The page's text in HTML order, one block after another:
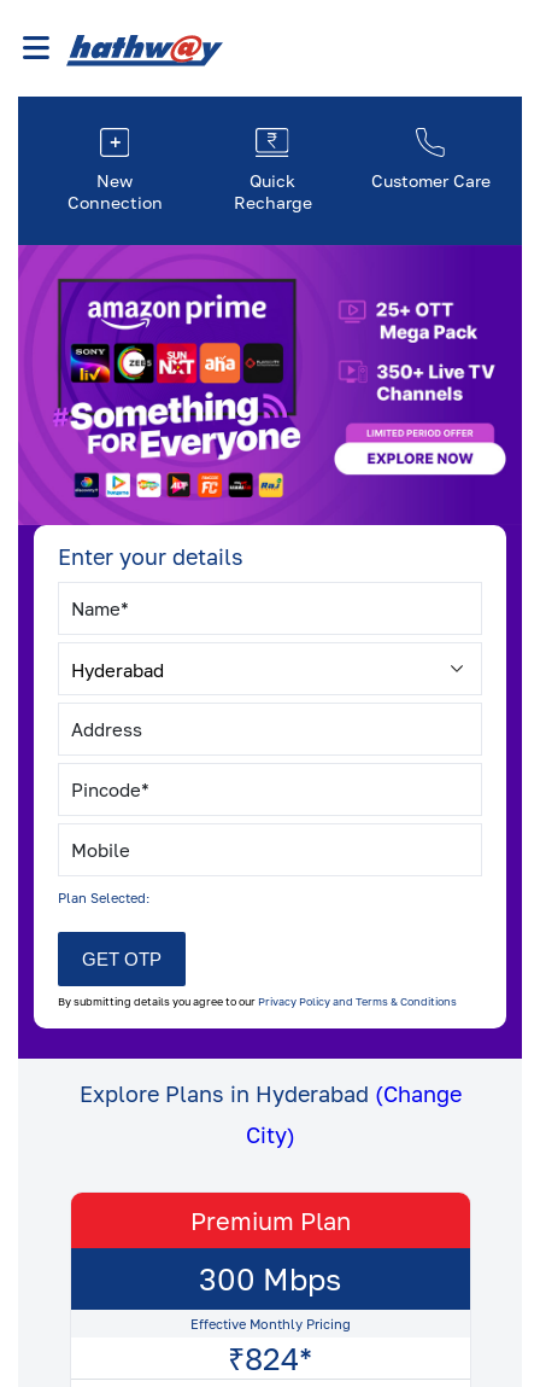
New
Connection
Quick
Recharge
Customer Care
Enter your details
Plan Selected:
By submitting details you agree to our Privacy Policy and Terms & Conditions
Explore Plans in Hyderabad (Change
City)
Premium Plan
300 Mbps
Effective Monthly Pricing
₹824*